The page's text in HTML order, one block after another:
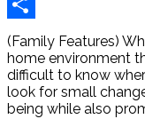
Reddit
Share
(Family Features)
home environment
difficult to know
look for small
being while also